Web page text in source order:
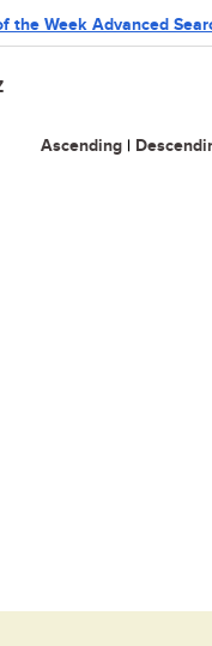
the Week Advanced
Ascending |